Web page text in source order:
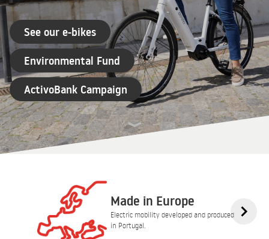
See our e-bikes
Environmental Fund
ActivoBank Campaign
Made in Europe
Electric mobility developed and produced
in Portugal.